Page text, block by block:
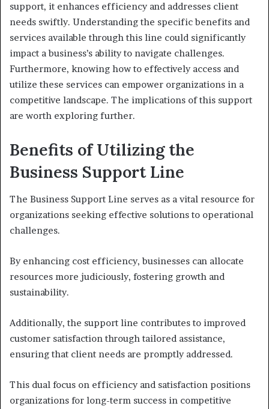
support, it enhances efficiency and addresses client
needs swiftly. Understanding the specific benefits and
services available through this line could significantly
impact a business’s ability to navigate challenges.
Furthermore, knowing how to effectively access and
utilize these services can empower organizations in a
competitive landscape. The implications of this support
are worth exploring further.
Benefits of Utilizing the
Business Support Line
The Business Support Line serves as a vital resource for
organizations seeking effective solutions to operational
challenges.
By enhancing cost efficiency, businesses can allocate
resources more judiciously, fostering growth and
sustainability.
Additionally, the support line contributes to improved
customer satisfaction through tailored assistance,
ensuring that client needs are promptly addressed.
This dual focus on efficiency and satisfaction positions
organizations for long-term success in competitive